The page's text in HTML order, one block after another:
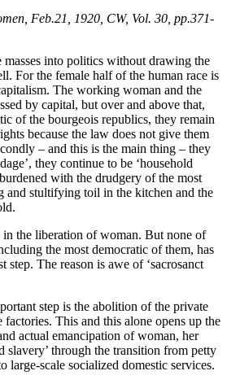
Feb.21, 1920, CW, Vol. 30, pp.371-
into politics without drawing the
For the female half of the human race is
The working woman and the
by capital, but over and above that,
of the bourgeois republics, they remain
because the law does not give them
– and this is the main thing – they
they continue to be ‘household
with the drudgery of the most
and stultifying toil in the kitchen and the
the liberation of woman. But none of
the most democratic of them, has
step. The reason is awe of ‘sacrosanct
step is the abolition of the private
This and this alone opens up the
actual emancipation of woman, her
slavery’ through the transition from petty
large-scale socialized domestic services.